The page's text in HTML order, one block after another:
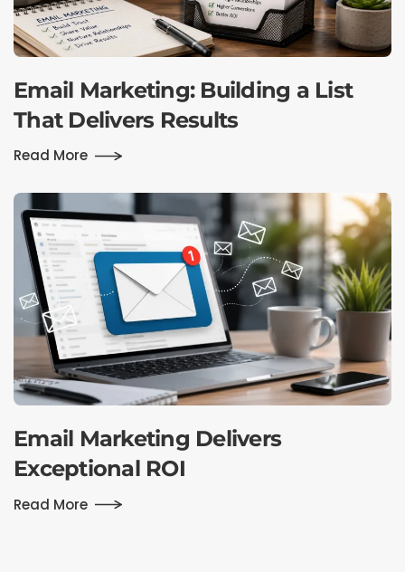
Email Marketing: Building a List
That Delivers Results
Read More
Email Marketing Delivers
Exceptional ROI
Read More